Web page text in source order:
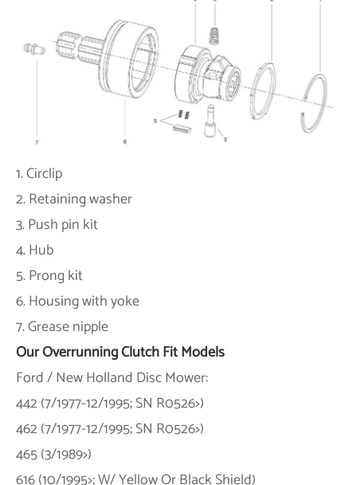
1. Circlip
2. Retaining washer
3. Push pin kit
4. Hub
5. Prong kit
6. Housing with yoke
7. Grease nipple
Our Overrunning Clutch Fit Models
Ford / New Holland Disc Mower:
442 (7/1977-12/1995; SN R0526>)
462 (7/1977-12/1995; SN R0526>)
465 (3/1989>)